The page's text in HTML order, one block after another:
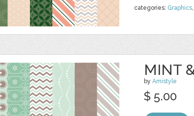
categories: Graphics,
MINT
by Amistyle
$ 5.00